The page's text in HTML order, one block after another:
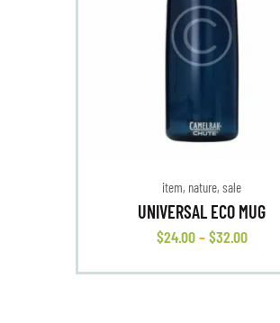
item, nature, sale
UNIVERSAL ECO MUG
$24.00 – $32.00